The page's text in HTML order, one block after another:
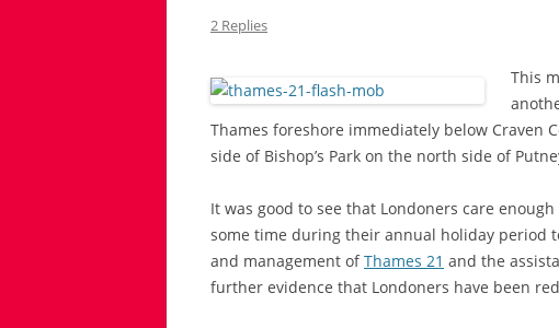
2 Replies
This
Thames foreshore immediately below Craven
side of Bishop’s Park on the north side of
It was good to see that Londoners care
some time during their annual holiday period
and management ofThames 21 and the
further evidence that Londoners have been